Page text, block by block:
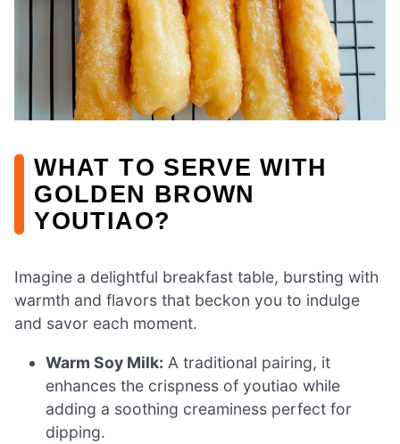
WHAT TO SERVE WITH
GOLDEN BROWN
YOUTIAO?
Imagine a delightful breakfast table, bursting with
warmth and flavors that beckon you to indulge
and savor each moment.
Warm Soy Milk: A traditional pairing, it
enhances the crispness of youtiao while
adding a soothing creaminess perfect for
dipping.